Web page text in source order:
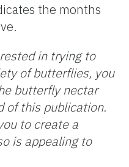
the months
in trying to
of butterflies, you
butterfly nectar
of this publication.
to create a
is appealing to